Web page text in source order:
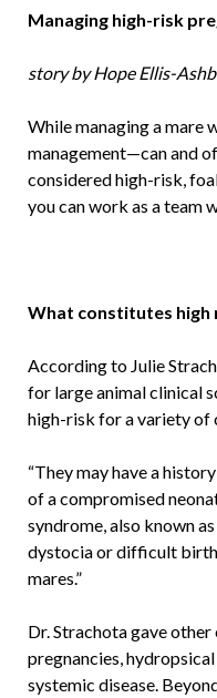
Managing high-risk
story by Hope Ellis-
While managing a mare
management—can and
considered high-risk,
you can work as a team
What constitutes high
According to Julie
for large animal clinical
high-risk for a variety of
“They may have a
of a compromised
syndrome, also known
dystocia or difficult
mares.”
Dr. Strachota gave
pregnancies,
systemic disease.